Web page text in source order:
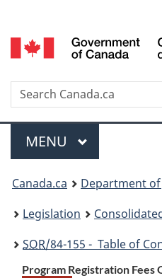
selection
Search
Menu
MAIN
MENU
You
are
here:
Canada.ca Department of
Legislation
SOR/84-155 - Table of
Program Registration Fees